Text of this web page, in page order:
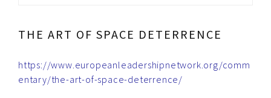
THE ART OF SPACE DETERRENCE
https://www.europeanleadershipnetwork.org/comm
entary/the-art-of-space-deterrence/